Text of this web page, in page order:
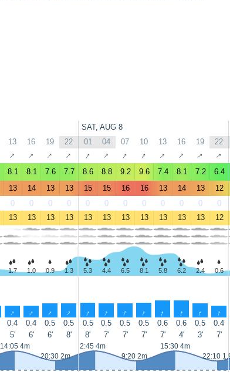
SAT, AUG 8
13 16 19 22 01 04 07 10 13 16 19 22
↑ ↑ ↑ ↑ ↑ ↑ ↑ ↑ ↑ ↑ ↑ ↑
8.1 8.1 7.6 7.7 8.6 8.8 9.2 9.6 7.4 8.1 7.2 6.4
13 14 13 13 15 15 16 16 13 14 13 12
0 0 0 0 0 0 0 0 0 0 0 0
13 13 13 13 13 13 13 13 13 13 13 12
1.7 1.0 0.9 1.3 5.3 4.4 6.5 8.1 5.8 6.2 2.4 0.6
↑ ↑ ↑ ↑ ↑ ↑ ↑ ↑ ↑ ↑ ↑ ↑
0.4 0.4 0.5 0.5 0.5 0.5 0.5 0.5 0.6 0.6 0.5 0.4
5' 6' 6' 8' 8' 7' 7' 7' 7' 4' 3' 7'
14:05 4m
20:30 2m
2:45 4m
9:20 2m
15:30 4m
22:10